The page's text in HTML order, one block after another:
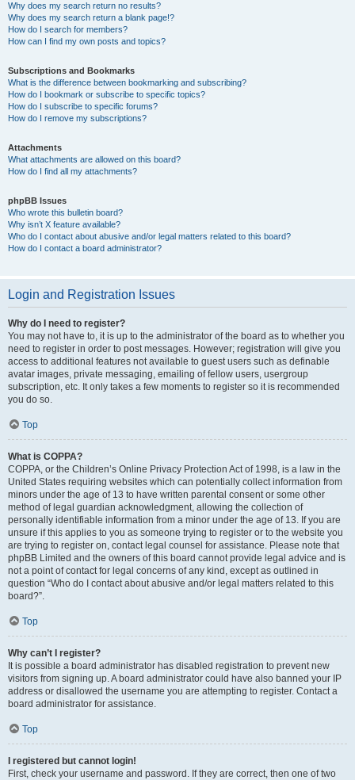
Why does my search return no results?
Why does my search return a blank page!?
How do I search for members?
How can I find my own posts and topics?
Subscriptions and Bookmarks
What is the difference between bookmarking and subscribing?
How do I bookmark or subscribe to specific topics?
How do I subscribe to specific forums?
How do I remove my subscriptions?
Attachments
What attachments are allowed on this board?
How do I find all my attachments?
phpBB Issues
Who wrote this bulletin board?
Why isn’t X feature available?
Who do I contact about abusive and/or legal matters related to this board?
How do I contact a board administrator?
Login and Registration Issues
Why do I need to register?
You may not have to, it is up to the administrator of the board as to whether you
need to register in order to post messages. However; registration will give you
access to additional features not available to guest users such as definable
avatar images, private messaging, emailing of fellow users, usergroup
subscription, etc. It only takes a few moments to register so it is recommended
you do so.
Top
What is COPPA?
COPPA, or the Children’s Online Privacy Protection Act of 1998, is a law in the
United States requiring websites which can potentially collect information from
minors under the age of 13 to have written parental consent or some other
method of legal guardian acknowledgment, allowing the collection of
personally identifiable information from a minor under the age of 13. If you are
unsure if this applies to you as someone trying to register or to the website you
are trying to register on, contact legal counsel for assistance. Please note that
phpBB Limited and the owners of this board cannot provide legal advice and is
not a point of contact for legal concerns of any kind, except as outlined in
question “Who do I contact about abusive and/or legal matters related to this
board?”.
Top
Why can’t I register?
It is possible a board administrator has disabled registration to prevent new
visitors from signing up. A board administrator could have also banned your IP
address or disallowed the username you are attempting to register. Contact a
board administrator for assistance.
Top
I registered but cannot login!
First, check your username and password. If they are correct, then one of two